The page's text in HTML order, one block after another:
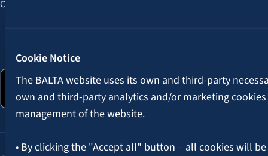
Cookie Notice
The BALTA website uses its own and third-party
own and third-party analytics and/or marketing
management of the website.
• By clicking the "Accept all" button – all cookies will
Customer Benefits